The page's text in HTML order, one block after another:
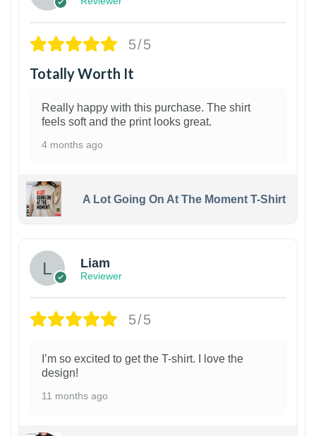
5/5
Totally Worth It
Really happy with this purchase. The shirt
feels soft and the print looks great.
4 months ago
A Lot Going On At The Moment T-Shirt
Liam
Reviewer
5/5
I’m so excited to get the T-shirt. I love the
design!
11 months ago